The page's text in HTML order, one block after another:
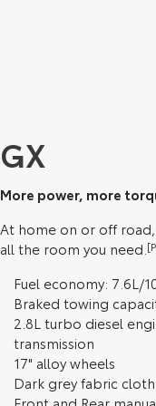
GX
More power, more
At home on or off road,
all the room you need.
Fuel economy: 7.6L/
Braked towing
2.8L turbo diesel
transmission
17" alloy wheels
Dark grey fabric